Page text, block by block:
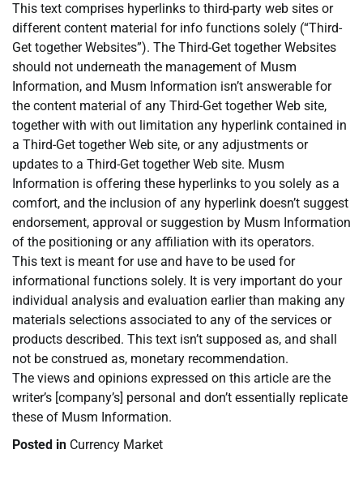
This text comprises hyperlinks to third-party web sites or
different content material for info functions solely (“Third-
Get together Websites”). The Third-Get together Websites
should not underneath the management of Musm
Information, and Musm Information isn’t answerable for
the content material of any Third-Get together Web site,
together with with out limitation any hyperlink contained in
a Third-Get together Web site, or any adjustments or
updates to a Third-Get together Web site. Musm
Information is offering these hyperlinks to you solely as a
comfort, and the inclusion of any hyperlink doesn’t suggest
endorsement, approval or suggestion by Musm Information
of the positioning or any affiliation with its operators.
This text is meant for use and have to be used for
informational functions solely. It is very important do your
individual analysis and evaluation earlier than making any
materials selections associated to any of the services or
products described. This text isn’t supposed as, and shall
not be construed as, monetary recommendation.
The views and opinions expressed on this article are the
writer’s [company’s] personal and don’t essentially replicate
these of Musm Information.
Posted in Currency Market